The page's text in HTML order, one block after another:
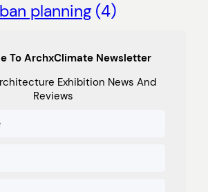
planning (4)
To ArchxClimate Newsletter
Exhibition News And
Reviews